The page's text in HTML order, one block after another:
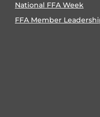
National FFA Week
FFA Member